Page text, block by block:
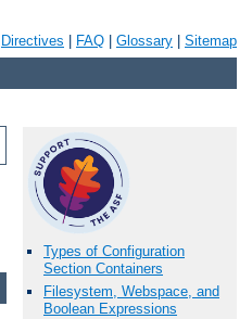
Directives FAQ Glossary Sitemap
Types of Configuration
Section Containers
Filesystem, Webspace, and
Boolean Expressions